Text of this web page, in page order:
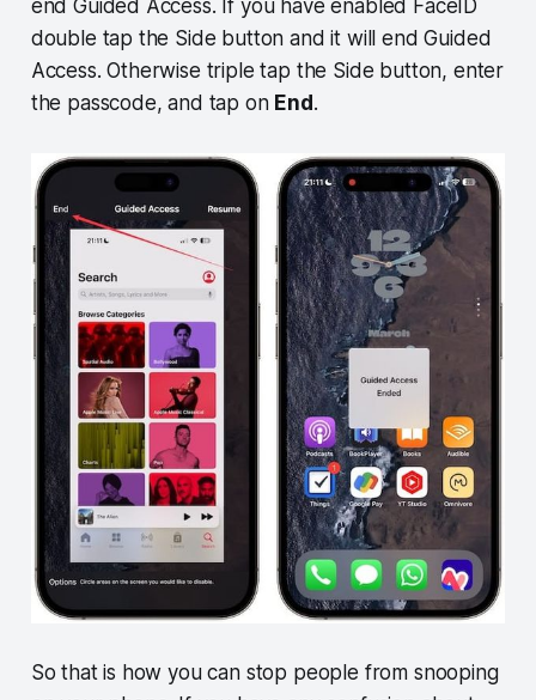
end Guided Access. If you have enabled FaceID
double tap the Side button and it will end Guided
Access. Otherwise triple tap the Side button, enter
the passcode, and tap on End .
So that is how you can stop people from snooping